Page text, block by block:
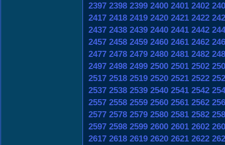
2397 2398 2399 2400 2401 2402
2417 2418 2419 2420 2421 2422
2437 2438 2439 2440 2441 2442
2457 2458 2459 2460 2461 2462
2477 2478 2479 2480 2481 2482
2497 2498 2499 2500 2501 2502
2517 2518 2519 2520 2521 2522
2537 2538 2539 2540 2541 2542
2557 2558 2559 2560 2561 2562
2577 2578 2579 2580 2581 2582
2597 2598 2599 2600 2601 2602
2617 2618 2619 2620 2621 2622